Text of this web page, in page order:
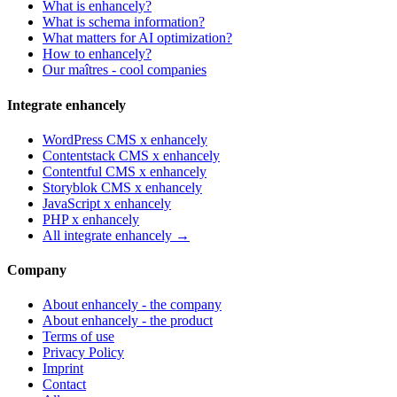
What is enhancely?
What is schema information?
What matters for AI optimization?
How to enhancely?
Our maîtres - cool companies
Integrate enhancely
WordPress CMS x enhancely
Contentstack CMS x enhancely
Contentful CMS x enhancely
Storyblok CMS x enhancely
JavaScript x enhancely
PHP x enhancely
All integrate enhancely →
Company
About enhancely - the company
About enhancely - the product
Terms of use
Privacy Policy
Imprint
Contact